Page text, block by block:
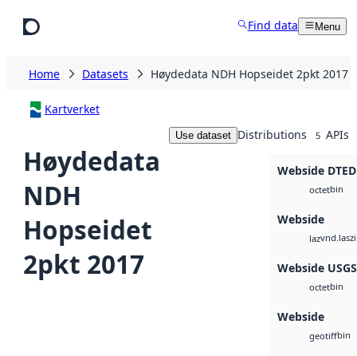
Find data Menu
Home Datasets Høydedata NDH Hopseidet 2pkt 2017
Kartverket
Høydedata
NDH
Hopseidet
2pkt 2017
Use dataset Distributions 5 APIs
Webside DTED
octetbin
Webside
laz
Webside
octetbin
Webside
geotiffbin